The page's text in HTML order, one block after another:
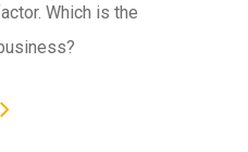
Which is the